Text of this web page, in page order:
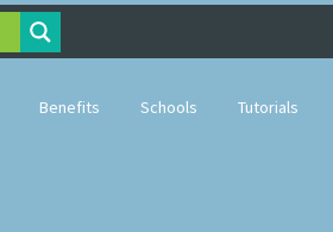
Benefits Schools Tutorials